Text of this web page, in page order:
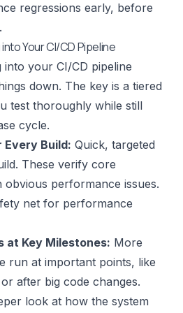
regressions early, before
Your CI/CD Pipeline
into your CI/CD pipeline
down. The key is a tiered
test thoroughly while still
cycle.
Build: Quick, targeted
These verify core
performance issues.
net for performance
at Key Milestones: More
run at important points, like
after big code changes.
look at how the system